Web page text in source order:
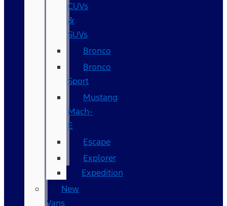
CUVs
&
SUVs
Bronco
Bronco
Sport
Mustang
Mach-
E
Escape
Explorer
Expedition
New
Vans